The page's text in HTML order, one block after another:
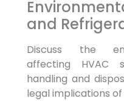
and
Discuss the
affecting HVAC
handling and
legal implications